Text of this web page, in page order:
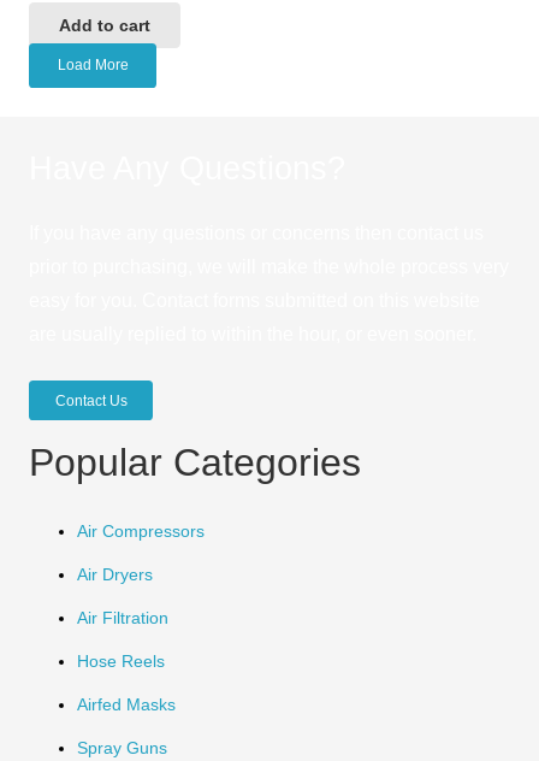
Add to cart
Load More
Contact Us
Popular Categories
Air Compressors
Air Dryers
Air Filtration
Hose Reels
Airfed Masks
Spray Guns